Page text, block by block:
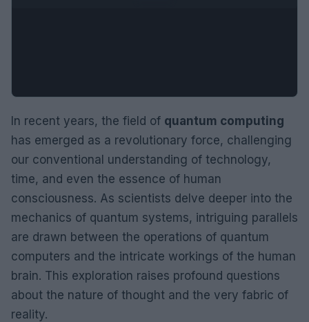
In recent years, the field of quantum computing
has emerged as a revolutionary force, challenging
our conventional understanding of technology,
time, and even the essence of human
consciousness. As scientists delve deeper into the
mechanics of quantum systems, intriguing parallels
are drawn between the operations of quantum
computers and the intricate workings of the human
brain. This exploration raises profound questions
about the nature of thought and the very fabric of
reality.